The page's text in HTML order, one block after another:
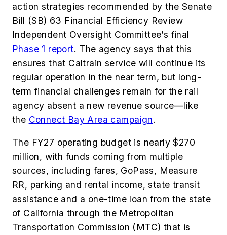
action strategies recommended by the Senate
Bill (SB) 63 Financial Efficiency Review
Independent Oversight Committee’s final
Phase 1 report. The agency says that this
ensures that Caltrain service will continue its
regular operation in the near term, but long-
term financial challenges remain for the rail
agency absent a new revenue source—like
the Connect Bay Area campaign.
The FY27 operating budget is nearly $270
million, with funds coming from multiple
sources, including fares, GoPass, Measure
RR, parking and rental income, state transit
assistance and a one-time loan from the state
of California through the Metropolitan
Transportation Commission (MTC) that is